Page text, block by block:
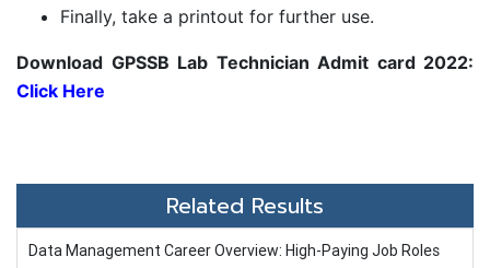
Finally, take a printout for further use.
Download GPSSB Lab Technician Admit card 2022:
Click Here
Related Results
Data Management Career Overview: High-Paying Job Roles